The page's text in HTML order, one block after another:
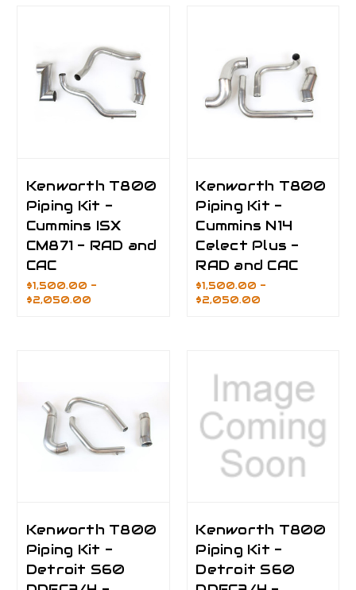
Kenworth T800
Piping Kit -
Cummins ISX
CM871 - RAD and
CAC
$1,500.00 -
$2,050.00
Kenworth T800
Piping Kit -
Cummins N14
Celect Plus -
RAD and CAC
$1,500.00 -
$2,050.00
Kenworth T800
Piping Kit -
Detroit S60
Kenworth T800
Piping Kit -
Detroit S60